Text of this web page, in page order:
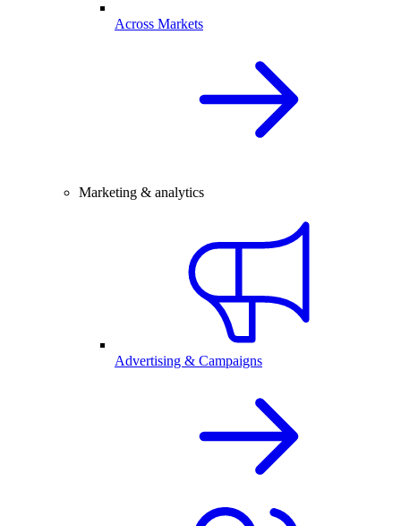
Across Markets
Marketing & analytics
Advertising & Campaigns